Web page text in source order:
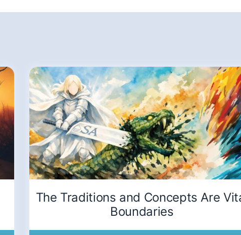
The Traditions and Concepts Are
Boundaries